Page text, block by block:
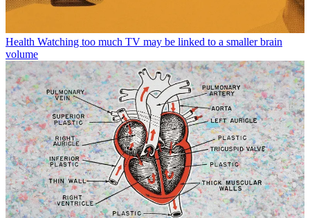
Health Watching too much TV may be linked to a smaller brain
volume